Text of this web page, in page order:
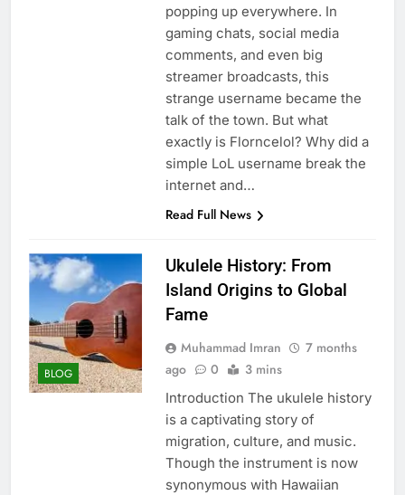
popping up everywhere. In
gaming chats, social media
comments, and even big
streamer broadcasts, this
strange username became the
talk of the town. But what
exactly is Florncelol? Why did a
simple LoL username break the
internet and…
Read Full News
BLOG
Ukulele History: From
Island Origins to Global
Fame
Muhammad Imran
7 months
ago
0 3 mins
Introduction The ukulele history
is a captivating story of
migration, culture, and music.
Though the instrument is now
synonymous with Hawaiian